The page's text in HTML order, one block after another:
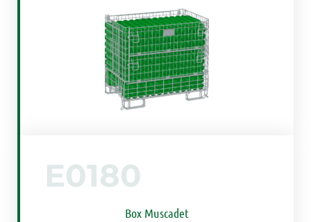
E0180
Box Muscadet